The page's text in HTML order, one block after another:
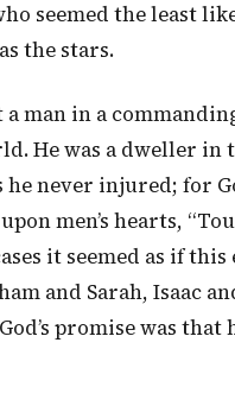
seemed the least
the stars.
a man in a
He was a dweller
he never injured; for
men’s hearts,
it seemed as if
and Sarah, Isaac
promise was